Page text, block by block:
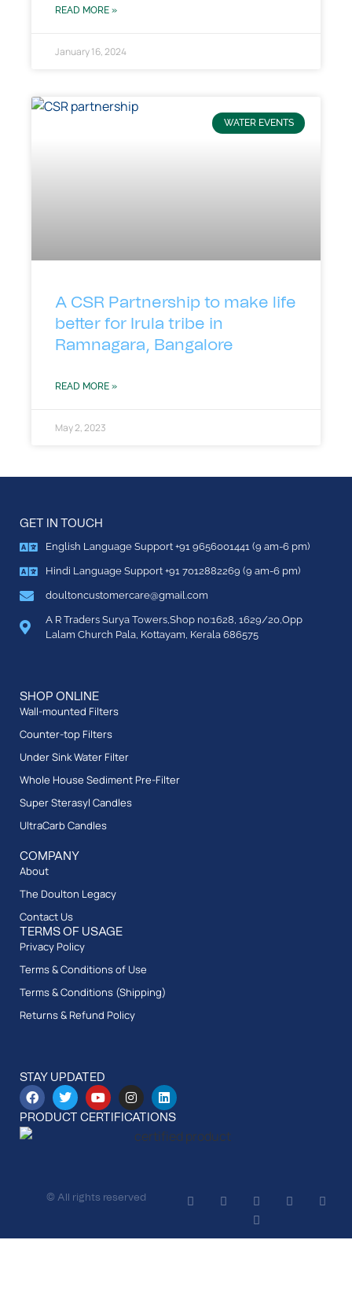
READ MORE »
January 16, 2024
WATER EVENTS
A CSR Partnership to make life
better for Irula tribe in
Ramnagara, Bangalore
READ MORE »
May 2, 2023
GET IN TOUCH
English Language Support +91 9656001441 (9 am-6 pm)
Hindi Language Support +91 7012882269 (9 am-6 pm)
doultoncustomercare@gmail.com
A R Traders Surya Towers,Shop no:1628, 1629/20,Opp
Lalam Church Pala, Kottayam, Kerala 686575
SHOP ONLINE
Wall-mounted Filters
Counter-top Filters
Under Sink Water Filter
Whole House Sediment Pre-Filter
Super Sterasyl Candles
UltraCarb Candles
COMPANY
About
The Doulton Legacy
Contact Us
TERMS OF USAGE
Privacy Policy
Terms & Conditions of Use
Terms & Conditions (Shipping)
Returns & Refund Policy
STAY UPDATED
PRODUCT CERTIFICATIONS
© All rights reserved